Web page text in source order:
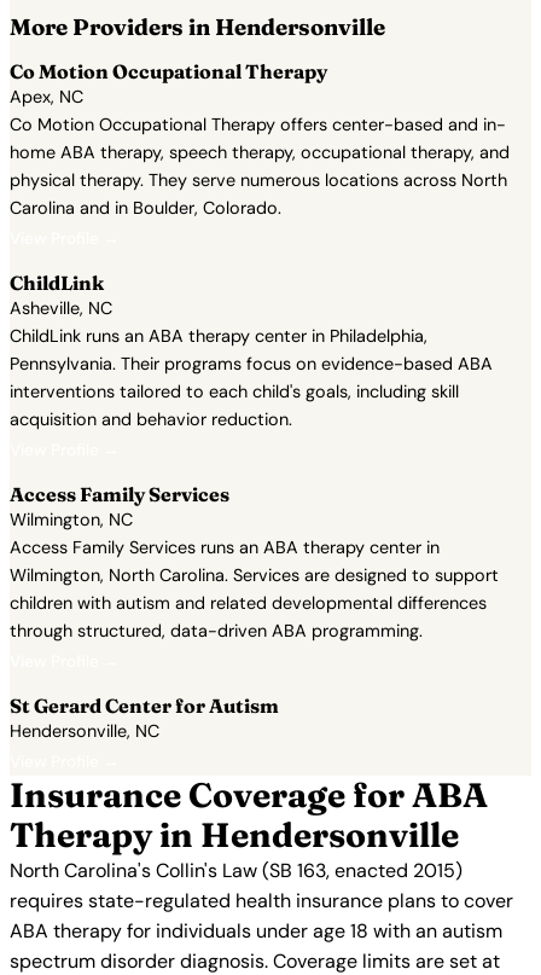
More Providers in Hendersonville
Co Motion Occupational Therapy
Apex, NC
Co Motion Occupational Therapy offers center-based and in-
home ABA therapy, speech therapy, occupational therapy, and
physical therapy. They serve numerous locations across North
Carolina and in Boulder, Colorado.
ChildLink
Asheville, NC
ChildLink runs an ABA therapy center in Philadelphia,
Pennsylvania. Their programs focus on evidence-based ABA
interventions tailored to each child's goals, including skill
acquisition and behavior reduction.
Access Family Services
Wilmington, NC
Access Family Services runs an ABA therapy center in
Wilmington, North Carolina. Services are designed to support
children with autism and related developmental differences
through structured, data-driven ABA programming.
St Gerard Center for Autism
Hendersonville, NC
Insurance Coverage for ABA
Therapy in Hendersonville
North Carolina's Collin's Law (SB 163, enacted 2015)
requires state-regulated health insurance plans to cover
ABA therapy for individuals under age 18 with an autism
spectrum disorder diagnosis. Coverage limits are set at